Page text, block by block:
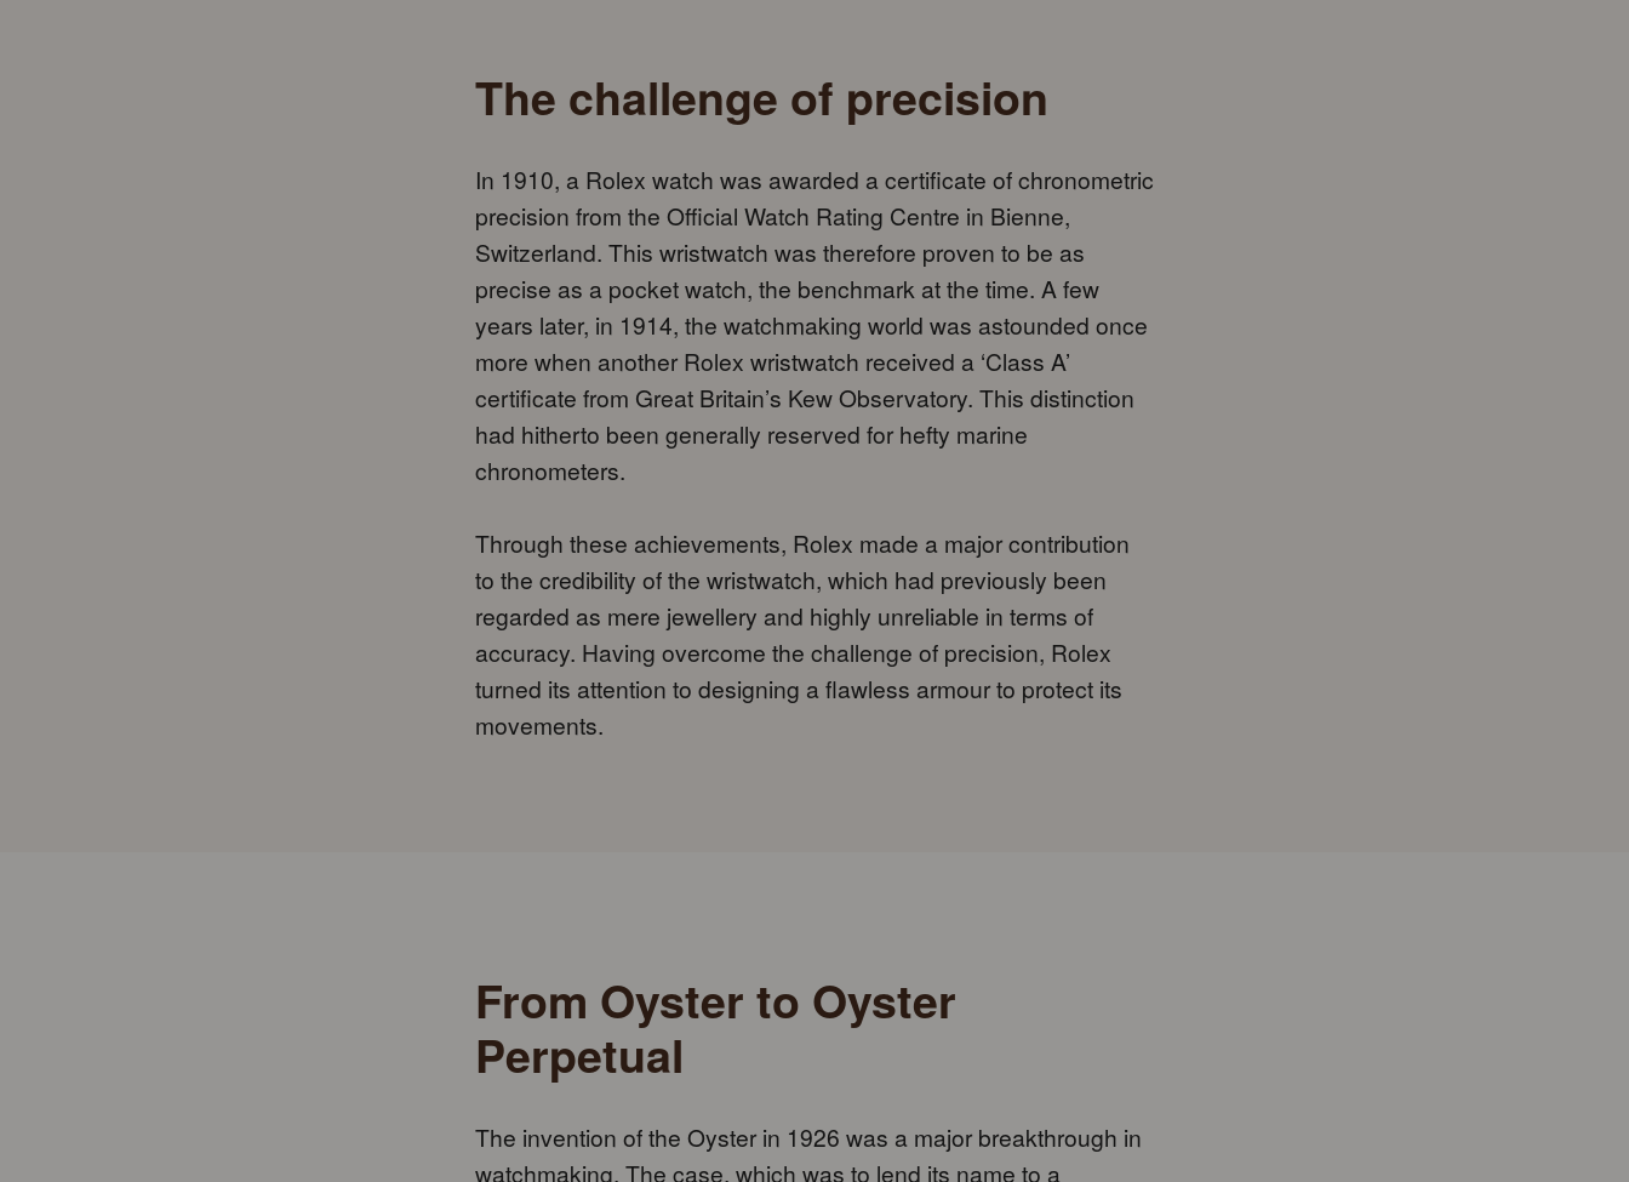
The challenge of precision
In 1910, a Rolex watch was awarded a certificate of chronometric
precision from the Official Watch Rating Centre in Bienne,
Switzerland. This wristwatch was therefore proven to be as
precise as a pocket watch, the benchmark at the time. A few
years later, in 1914, the watchmaking world was astounded once
more when another Rolex wristwatch received a ‘Class A’
certificate from Great Britain’s Kew Observatory. This distinction
had hitherto been generally reserved for hefty marine
chronometers.
Through these achievements, Rolex made a major contribution
to the credibility of the wristwatch, which had previously been
regarded as mere jewellery and highly unreliable in terms of
accuracy. Having overcome the challenge of precision, Rolex
turned its attention to designing a flawless armour to protect its
movements.
From Oyster to Oyster
Perpetual
The invention of the Oyster in 1926 was a major breakthrough in
watchmaking. The case, which was to lend its name to a